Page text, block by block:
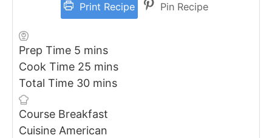
Print Recipe Pin Recipe
Prep Time 5 minutes
mins
Cook Time 25 minutes
mins
Total Time 30minutes
mins
Course Breakfast
Cuisine American